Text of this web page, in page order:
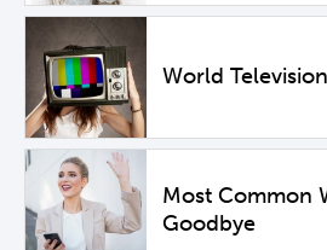
World
Most Common
Goodbye